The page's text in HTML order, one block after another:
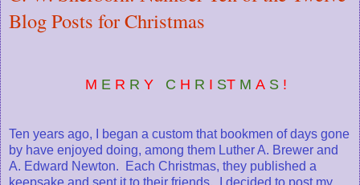
Blog Posts for Christmas
M E R R Y C H R I ST M A S !
Ten years ago, I began a custom that bookmen of days gone
by have enjoyed doing, among them Luther A. Brewer and
A. Edward Newton. Each Christmas, they published a
keepsake and sent it to their friends. I decided to post my